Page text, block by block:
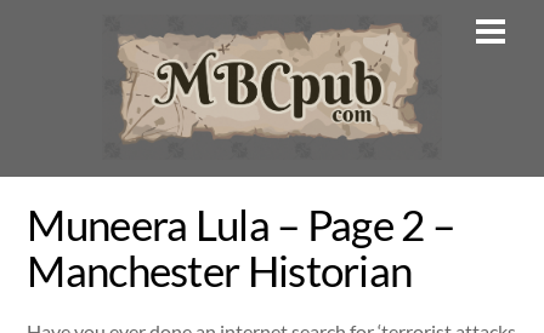
Muneera Lula – Page 2 –
Manchester Historian